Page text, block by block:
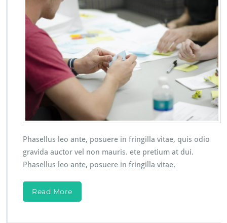
Phasellus leo ante, posuere in fringilla vitae, quis odio
gravida auctor vel non mauris. ete pretium at dui.
Phasellus leo ante, posuere in fringilla vitae.
Read More